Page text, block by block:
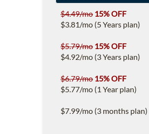
$4.49/mo 15% OFF
$3.81/mo (5 Years plan)
$5.79/mo 15% OFF
$4.92/mo (3 Years plan)
$6.79/mo 15% OFF
$5.77/mo (1 Year plan)
$7.99/mo (3 months plan)